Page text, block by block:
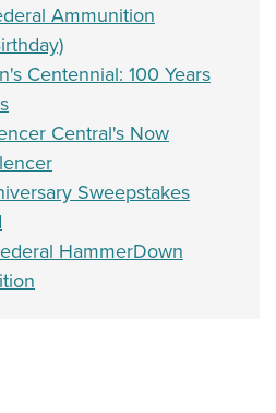
Ammunition
Centennial: 100 Years
Central's Now
Sweepstakes
HammerDown